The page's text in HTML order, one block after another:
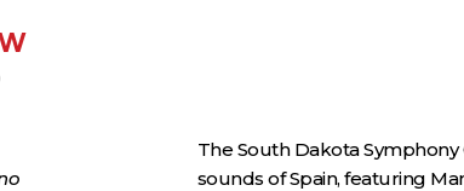
The South Dakota
sounds of Spain, featuring